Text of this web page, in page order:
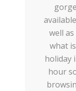
well
what
holiday
hour